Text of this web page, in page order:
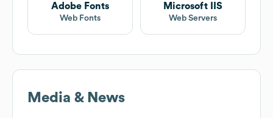
Adobe Fonts
Web Fonts
Microsoft IIS
Web Servers
Media & News